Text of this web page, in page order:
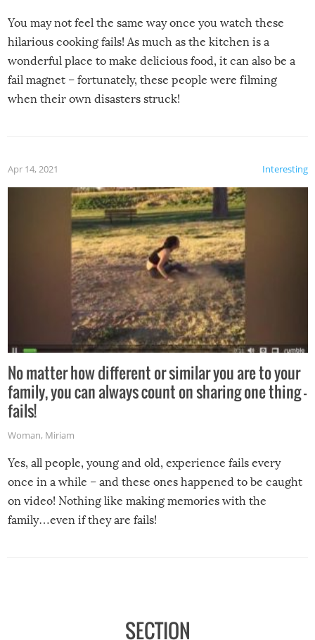
You may not feel the same way once you watch these
hilarious cooking fails! As much as the kitchen is a
wonderful place to make delicious food, it can also be a
fail magnet – fortunately, these people were filming
when their own disasters struck!
Interesting
Apr 14, 2021
No matter how different or similar you are to your
family, you can always count on sharing one thing –
fails!
Woman, Miriam
Yes, all people, young and old, experience fails every
once in a while – and these ones happened to be caught
on video! Nothing like making memories with the
family…even if they are fails!
SECTION